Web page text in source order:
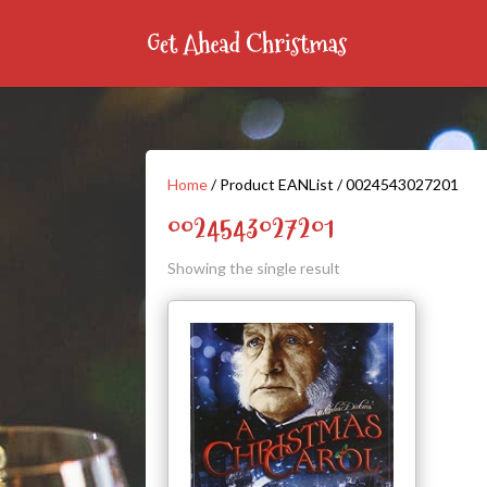
Home/ Product EANList / 0024543027201
0024543027201
Showing the single result